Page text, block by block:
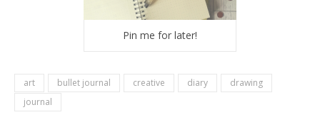
Pin me for later!
art bullet journal creative diary
drawing
journal